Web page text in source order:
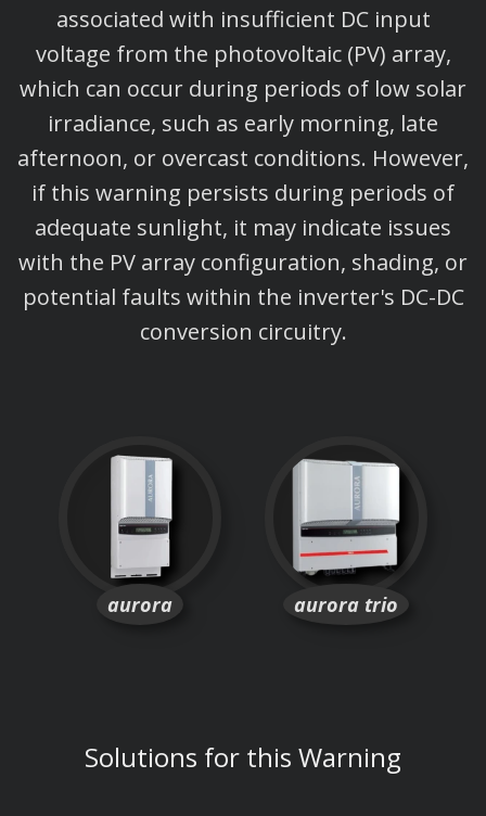
associated with insufficient DC input
voltage from the photovoltaic (PV) array,
which can occur during periods of low solar
irradiance, such as early morning, late
afternoon, or overcast conditions. However,
if this warning persists during periods of
adequate sunlight, it may indicate issues
with the PV array configuration, shading, or
potential faults within the inverter's DC-DC
conversion circuitry.
aurora aurora trio
Solutions for this Warning